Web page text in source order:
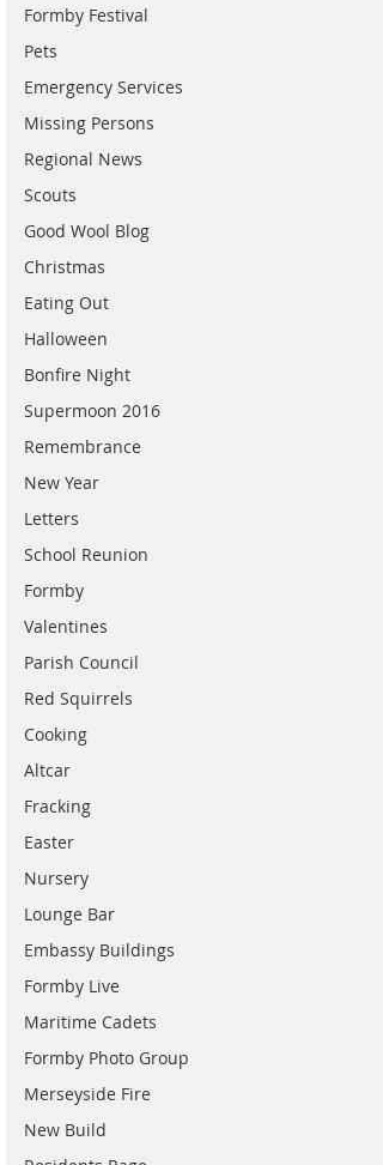
Formby Festival
Pets
Emergency Services
Missing Persons
Regional News
Scouts
Good Wool Blog
Christmas
Eating Out
Halloween
Bonfire Night
Supermoon 2016
Remembrance
New Year
Letters
School Reunion
Formby
Valentines
Parish Council
Red Squirrels
Cooking
Altcar
Fracking
Easter
Nursery
Lounge Bar
Embassy Buildings
Formby Live
Maritime Cadets
Formby Photo Group
Merseyside Fire
New Build